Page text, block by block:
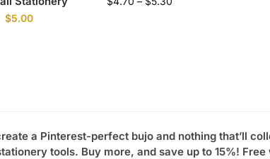
$5.00
a Pinterest-perfect bujo and nothing that’ll
tools. Buy more, and save up to 15%!